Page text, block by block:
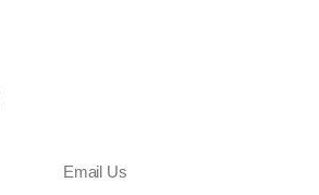
Email Us